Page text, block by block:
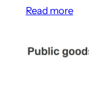
Read more: